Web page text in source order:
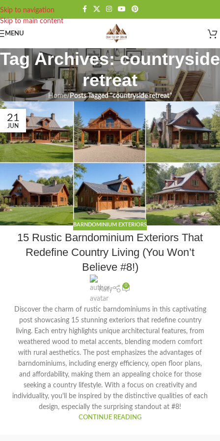
Skip to navigation
Skip to main content
MENU
Tag Archives: countryside
retreat
Home/Posts Tagged "countryside retreat"
21
JUN
BARNDOMINIUM EXTERIORS
15 Rustic Barndominium Exteriors That
Redefine Country Living (You Won’t
Believe #8!)
Katy
0
Discover the charm of rustic barndominiums in this captivating
post showcasing 15 stunning exteriors that redefine country
living. Each entry highlights unique architectural features, from
weathered wood to metal accents, blending modern comfort
with rural aesthetics. The post emphasizes the advantages of
barndominiums, including energy efficiency, open floor plans,
and affordability, making them an appealing choice for those
seeking a country lifestyle. With a focus on creativity and
individuality, you'll be inspired by the distinctive qualities of each
design, especially the surprising standout at #8!
CONTINUE READING